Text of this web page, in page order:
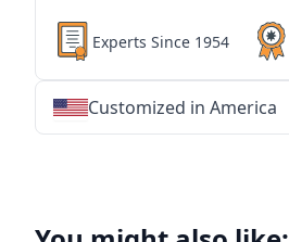
Experts Since 1954
Customized in America